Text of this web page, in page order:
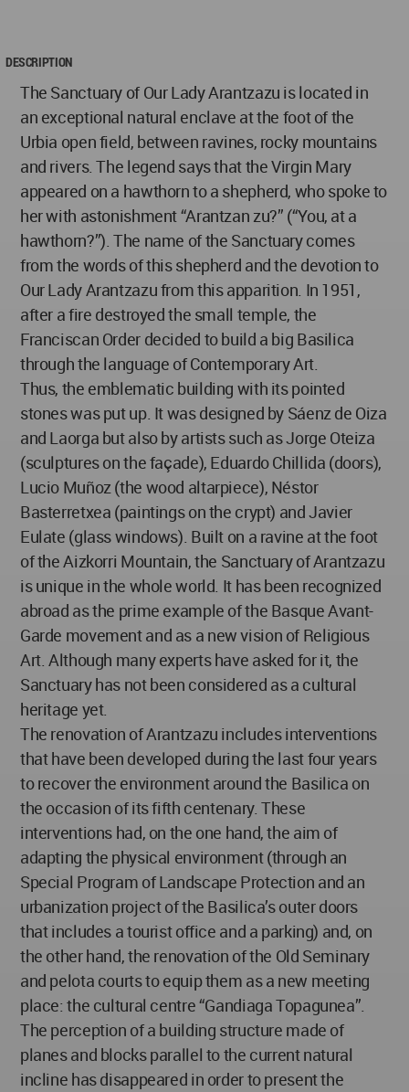
DESCRIPTION
The Sanctuary of Our Lady Arantzazu is located in
an exceptional natural enclave at the foot of the
Urbia open field, between ravines, rocky mountains
and rivers. The legend says that the Virgin Mary
appeared on a hawthorn to a shepherd, who spoke to
her with astonishment “Arantzan zu?” (“You, at a
hawthorn?”). The name of the Sanctuary comes
from the words of this shepherd and the devotion to
Our Lady Arantzazu from this apparition. In 1951,
after a fire destroyed the small temple, the
Franciscan Order decided to build a big Basilica
through the language of Contemporary Art.
Thus, the emblematic building with its pointed
stones was put up. It was designed by Sáenz de Oiza
and Laorga but also by artists such as Jorge Oteiza
(sculptures on the façade), Eduardo Chillida (doors),
Lucio Muñoz (the wood altarpiece), Néstor
Basterretxea (paintings on the crypt) and Javier
Eulate (glass windows). Built on a ravine at the foot
of the Aizkorri Mountain, the Sanctuary of Arantzazu
is unique in the whole world. It has been recognized
abroad as the prime example of the Basque Avant-
Garde movement and as a new vision of Religious
Art. Although many experts have asked for it, the
Sanctuary has not been considered as a cultural
heritage yet.
The renovation of Arantzazu includes interventions
that have been developed during the last four years
to recover the environment around the Basilica on
the occasion of its fifth centenary. These
interventions had, on the one hand, the aim of
adapting the physical environment (through an
Special Program of Landscape Protection and an
urbanization project of the Basilica’s outer doors
that includes a tourist office and a parking) and, on
the other hand, the renovation of the Old Seminary
and pelota courts to equip them as a new meeting
place: the cultural centre “Gandiaga Topagunea”.
The perception of a building structure made of
planes and blocks parallel to the current natural
incline has disappeared in order to present the